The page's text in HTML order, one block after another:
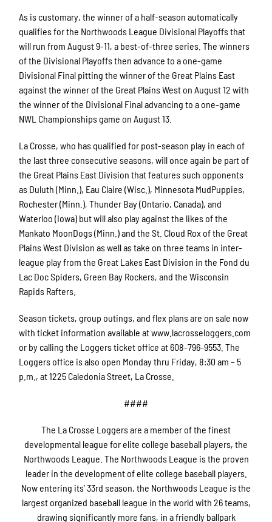
As is customary, the winner of a half-season automatically
qualifies for the Northwoods League Divisional Playoffs that
will run from August 9-11, a best-of-three series. The winners
of the Divisional Playoffs then advance to a one-game
Divisional Final pitting the winner of the Great Plains East
against the winner of the Great Plains West on August 12 with
the winner of the Divisional Final advancing to a one-game
NWL Championships game on August 13.
La Crosse, who has qualified for post-season play in each of
the last three consecutive seasons, will once again be part of
the Great Plains East Division that features such opponents
as Duluth (Minn.), Eau Claire (Wisc.), Minnesota MudPuppies,
Rochester (Minn.), Thunder Bay (Ontario, Canada), and
Waterloo (Iowa) but will also play against the likes of the
Mankato MoonDogs (Minn.) and the St. Cloud Rox of the Great
Plains West Division as well as take on three teams in inter-
league play from the Great Lakes East Division in the Fond du
Lac Doc Spiders, Green Bay Rockers, and the Wisconsin
Rapids Rafters.
Season tickets, group outings, and flex plans are on sale now
with ticket information available at www.lacrosseloggers.com
or by calling the Loggers ticket office at 608-796-9553. The
Loggers office is also open Monday thru Friday, 8:30 am – 5
p.m., at 1225 Caledonia Street, La Crosse.
####
The La Crosse Loggers are a member of the finest
developmental league for elite college baseball players, the
Northwoods League. The Northwoods League is the proven
leader in the development of elite college baseball players.
Now entering its’ 33rd season, the Northwoods League is the
largest organized baseball league in the world with 26 teams,
drawing significantly more fans, in a friendly ballpark